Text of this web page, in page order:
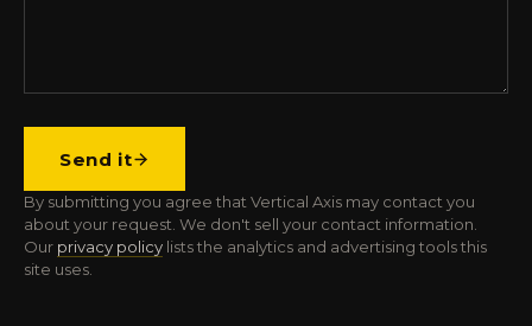
Send it
By submitting you agree that Vertical Axis may contact you
about your request. We don't sell your contact information.
Our privacy policy lists the analytics and advertising tools this
site uses.